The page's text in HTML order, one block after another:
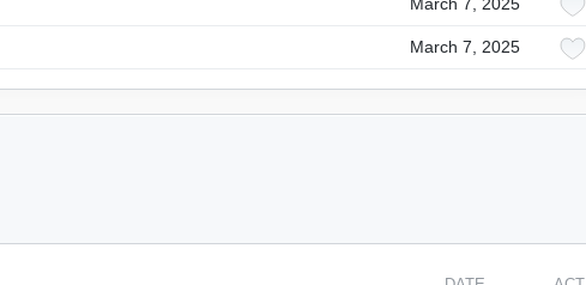
March 7, 2025